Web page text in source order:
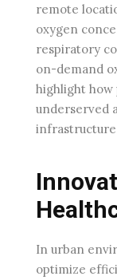
remote
oxygen
respiratory
on-demand
highlight how
underserved
In urban
optimize